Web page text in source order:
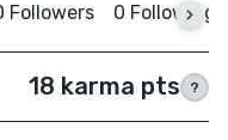
Followers 0 Following
18 karma pts ?